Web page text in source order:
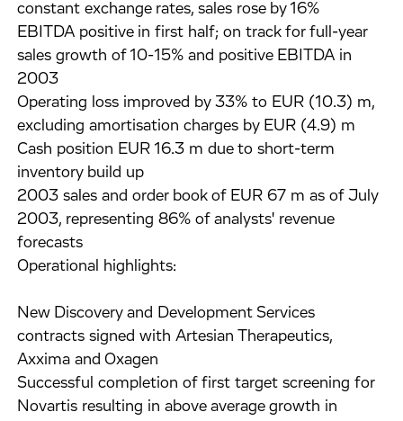
constant exchange rates, sales rose by 16%
EBITDA positive in first half; on track for full-year
sales growth of 10-15% and positive EBITDA in
2003
Operating loss improved by 33% to EUR (10.3) m,
excluding amortisation charges by EUR (4.9) m
Cash position EUR 16.3 m due to short-term
inventory build up
2003 sales and order book of EUR 67 m as of July
2003, representing 86% of analysts' revenue
forecasts
Operational highlights:
New Discovery and Development Services
contracts signed with Artesian Therapeutics,
Axxima and Oxagen
Successful completion of first target screening for
Novartis resulting in above average growth in